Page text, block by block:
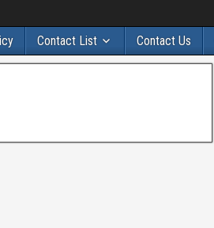
Contact List Contact Us